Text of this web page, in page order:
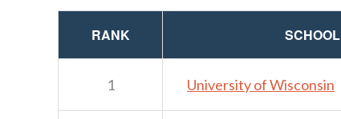
RANK SCHOOL
1 University of Wisconsin